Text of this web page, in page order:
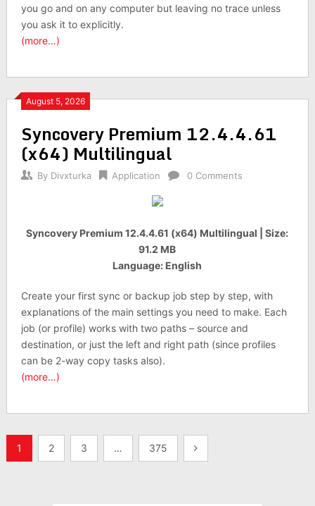
you go and on any computer but leaving no trace unless
you ask it to explicitly.
(more…)
August 5, 2026
Syncovery Premium 12.4.4.61
(x64) Multilingual
By Divxturka Application 0 Comments
Syncovery Premium 12.4.4.61 (x64) Multilingual | Size:
91.2 MB
Language: English
Create your first sync or backup job step by step, with
explanations of the main settings you need to make. Each
job (or profile) works with two paths – source and
destination, or just the left and right path (since profiles
can be 2-way copy tasks also).
(more…)
Posts
1 2 3 … 375